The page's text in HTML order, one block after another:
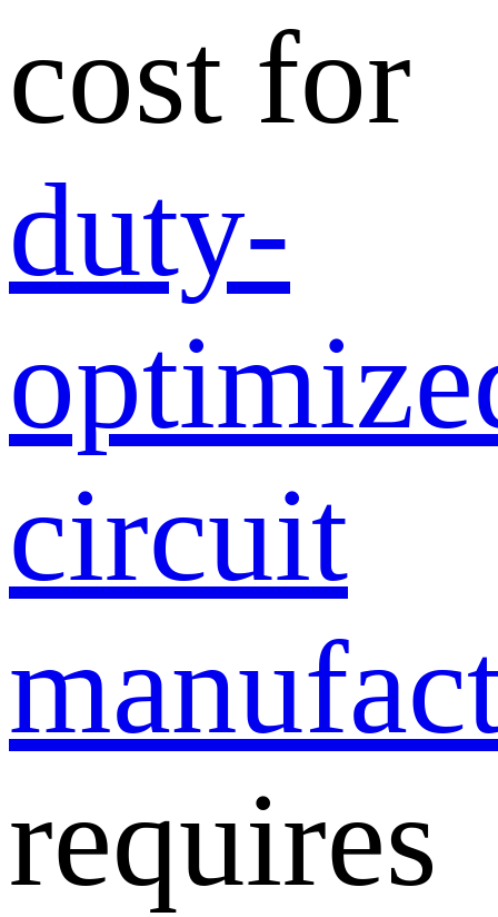
cost for
duty-
circuit
requires